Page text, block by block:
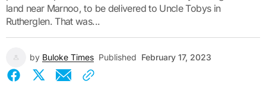
land near Marnoo, to be delivered to Uncle Tobys in
Rutherglen. That was...
by Buloke Times Published February 17, 2023